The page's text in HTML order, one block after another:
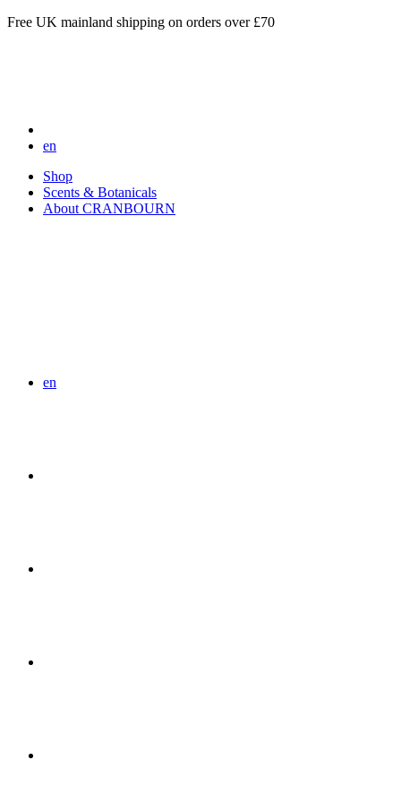
Free UK mainland shipping on orders over £70
en
Shop
Scents & Botanicals
About CRANBOURN
en